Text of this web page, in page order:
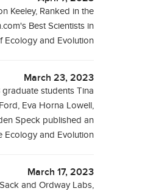
Keeley, Ranked in the
Best Scientists in
Ecology and Evolution
March 23, 2023
students Tina
Eva Horna Lowell,
Speck published an
Ecology and Evolution
March 17, 2023
and Ordway Labs,